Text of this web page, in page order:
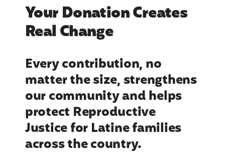
Your Donation Creates
Real Change
Every contribution, no
matter the size, strengthens
our community and helps
protect Reproductive
Justice for Latine families
across the country.